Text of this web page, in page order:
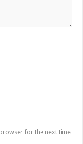
for the next time